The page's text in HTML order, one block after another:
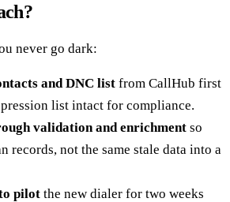
never go dark:
and DNC list from CallHub first
list intact for compliance.
validation and enrichment so
records, not the same stale data into a
pilot the new dialer for two weeks